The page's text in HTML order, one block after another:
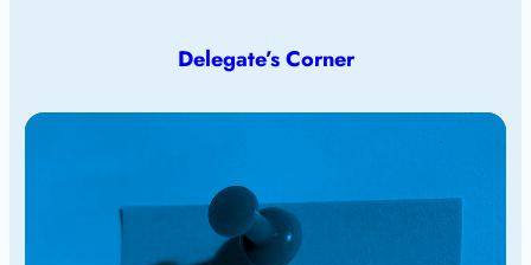
Delegate’s Corner